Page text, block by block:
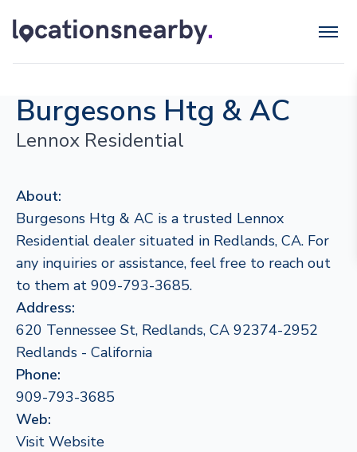
Burgesons Htg & AC
Lennox Residential
About:
Burgesons Htg & AC is a trusted Lennox
Residential dealer situated in Redlands, CA. For
any inquiries or assistance, feel free to reach out
to them at 909-793-3685.
Address:
620 Tennessee St, Redlands, CA 92374-2952
Redlands - California
Phone:
909-793-3685
Web:
Visit Website